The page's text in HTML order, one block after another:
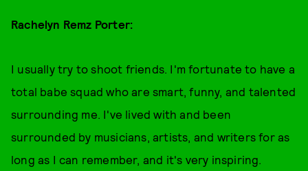
Rachelyn Remz Porter:
I usually try to shoot friends. I'm fortunate to have a
total babe squad who are smart, funny, and talented
surrounding me. I've lived with and been
surrounded by musicians, artists, and writers for as
long as I can remember, and it's very inspiring.